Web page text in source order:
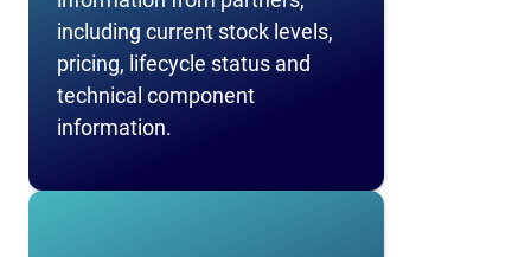
including current stock levels,
pricing, lifecycle status and
technical component
information.